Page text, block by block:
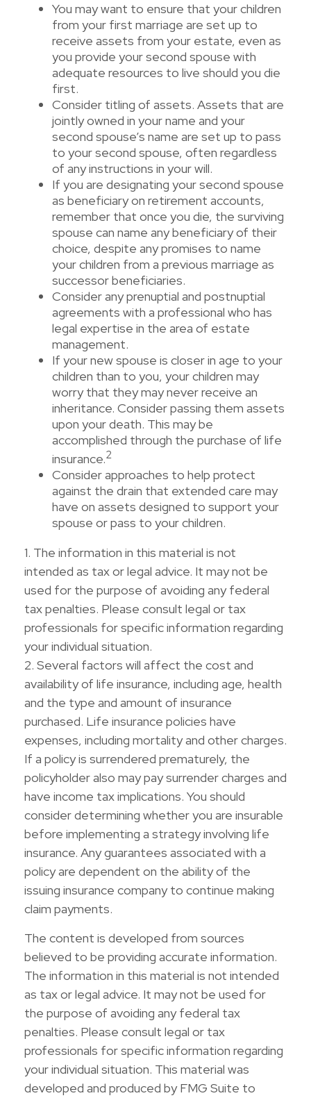
You may want to ensure that your children
from your first marriage are set up to
receive assets from your estate, even as
you provide your second spouse with
adequate resources to live should you die
first.
Consider titling of assets. Assets that are
jointly owned in your name and your
second spouse’s name are set up to pass
to your second spouse, often regardless
of any instructions in your will.
If you are designating your second spouse
as beneficiary on retirement accounts,
remember that once you die, the surviving
spouse can name any beneficiary of their
choice, despite any promises to name
your children from a previous marriage as
successor beneficiaries.
Consider any prenuptial and postnuptial
agreements with a professional who has
legal expertise in the area of estate
management.
If your new spouse is closer in age to your
children than to you, your children may
worry that they may never receive an
inheritance. Consider passing them assets
upon your death. This may be
accomplished through the purchase of life
insurance.2
Consider approaches to help protect
against the drain that extended care may
have on assets designed to support your
spouse or pass to your children.
1. The information in this material is not
intended as tax or legal advice. It may not be
used for the purpose of avoiding any federal
tax penalties. Please consult legal or tax
professionals for specific information regarding
your individual situation.
2. Several factors will affect the cost and
availability of life insurance, including age, health
and the type and amount of insurance
purchased. Life insurance policies have
expenses, including mortality and other charges.
If a policy is surrendered prematurely, the
policyholder also may pay surrender charges and
have income tax implications. You should
consider determining whether you are insurable
before implementing a strategy involving life
insurance. Any guarantees associated with a
policy are dependent on the ability of the
issuing insurance company to continue making
claim payments.
The content is developed from sources
believed to be providing accurate information.
The information in this material is not intended
as tax or legal advice. It may not be used for
the purpose of avoiding any federal tax
penalties. Please consult legal or tax
professionals for specific information regarding
your individual situation. This material was
developed and produced by FMG Suite to